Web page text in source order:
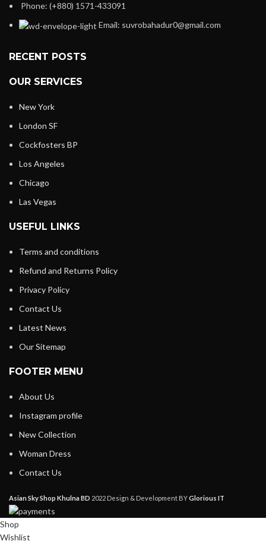
Phone: (+880) 1571-433091
Email: suvrobahadur0@gmail.com
RECENT POSTS
OUR SERVICES
New York
London SF
Cockfosters BP
Los Angeles
Chicago
Las Vegas
USEFUL LINKS
Terms and conditions
Refund and Returns Policy
Privacy Policy
Contact Us
Latest News
Our Sitemap
FOOTER MENU
About Us
Instagram profile
New Collection
Woman Dress
Contact Us
Asian Sky Shop Khulna BD 2022 Design & Development BYGlorious IT
Shop
Wishlist